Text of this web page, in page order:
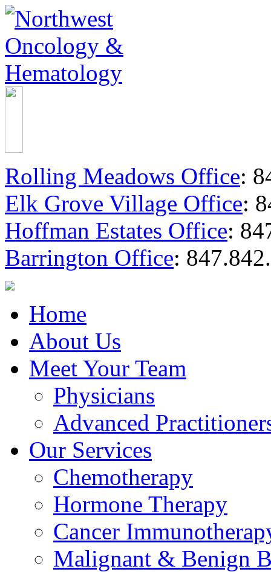
Rolling Meadows Office:
Elk Grove Village Office:
Hoffman Estates Office:
Barrington Office:
Home
About Us
Meet Your Team
Physicians
Advanced
Our Services
Chemotherapy
Hormone Therapy
Cancer
Malignant & Benign